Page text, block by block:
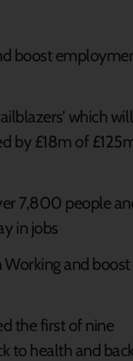
boost
which
by £18m of
7,800 people
in jobs
and boost
the first of nine
to health and